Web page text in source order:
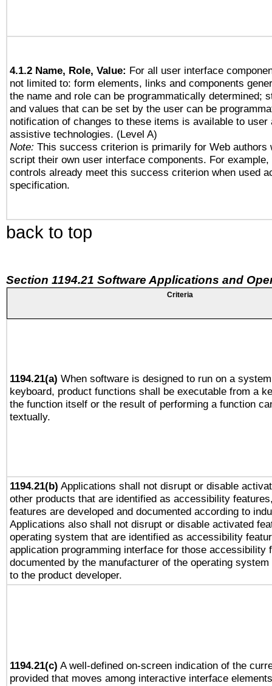
4.1.2 Name, Role, Value: For all user interface
not limited to: form elements, links and components
the name and role can be programmatically determined;
and values that can be set by the user can be
notification of changes to these items is available to user
assistive technologies. (Level A)
Note: This success criterion is primarily for Web authors
script their own user interface components. For example,
controls already meet this success criterion when used
specification.
back to top
Section 1194.21 Software Applications and
Criteria
1194.21(a) When software is designed to run on a
keyboard, product functions shall be executable from a
the function itself or the result of performing a function
textually.
1194.21(b) Applications shall not disrupt or disable
other products that are identified as accessibility
features are developed and documented according to
Applications also shall not disrupt or disable activated
operating system that are identified as accessibility
application programming interface for those accessibility
documented by the manufacturer of the operating
to the product developer.
1194.21(c) A well-defined on-screen indication of the
provided that moves among interactive interface